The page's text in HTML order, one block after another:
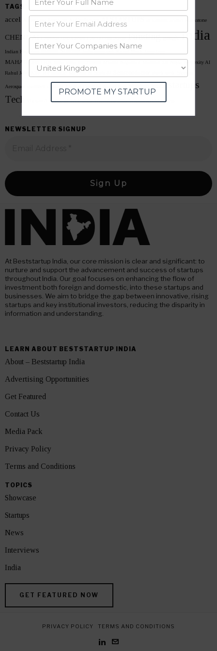
TAGS
accel Blackstone
CHENNAI Chennai Data Centre CRED FreeCharge Funding google india
Indian Founders Indian Startup India space tech
MAHARASHTRA
Perplexity AI
Rahul John Ajju
Reliance sarvam ai
Aerospace Startup India
startups
Tech
voice ai WEF 2026 WhatsApp 2026 WhatsApp CEO zoho
NEWSLETTER SIGNUP
At Beststartup India, our core mission is clear and significant: to
nurture and support the advancement and success of startups
throughout India. Our goal focuses on enhancing the flow of
investment both foreign and domestic, into these startups and
businesses. We aim to bridge the gap between innovative, rising
startups and key institutional investors, reducing the disparity in
information and understanding.
LEARN ABOUT BESTSTARTUP INDIA
About – Beststartup India
Advertising Opportunities
Get Featured
Contact Us
Media Pack
Privacy Policy
Terms and Conditions
TOPICS
Showcase
Startups
News
Interviews
India
GET FEATURED NOW
PRIVACY POLICY TERMS AND CONDITIONS
PROMOTE MY STARTUP